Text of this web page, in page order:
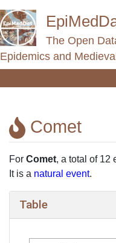
The Open
Epidemics and
Comet
Jump to:navigation ,
For Comet, a total of 12
It is a natural event.
Table